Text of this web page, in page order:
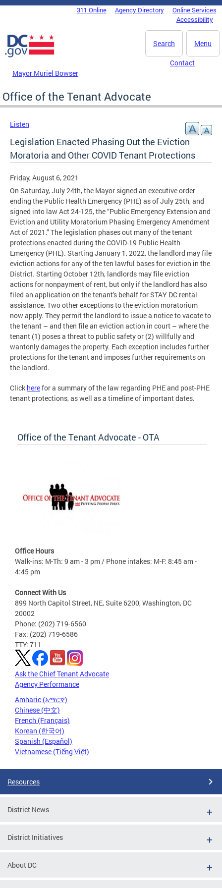
Skip to main content
DC Agency Top Menu311 Online Agency Directory
Online Services
Accessibility
Menu
Search
Mayor Muriel Bowser
Contact
Office of the Tenant Advocate
Listen
Legislation Enacted Phasing Out the Eviction
Moratoria and Other COVID Tenant Protections
Friday, August 6, 2021
On Saturday, July 24th, the Mayor signed an executive order
ending the Public Health Emergency (PHE) as of July 25th, and
signed into law Act 24-125, the “Public Emergency Extension and
Eviction and Utility Moratorium Phasing Emergency Amendment
Act of 2021.” The legislation phases out many of the tenant
protections enacted during the COVID-19 Public Health
Emergency (PHE). Starting January 1, 2022, the landlord may file
eviction actions for any of the ten lawful bases for eviction in the
District. Starting October 12th, landlords may file eviction
actions for nonpayment of rent, but only if the landlord has also
filed an application on the tenant's behalf for STAY DC rental
assistance. Two other exceptions to the eviction moratorium
now apply. They permit the landlord to issue a notice to vacate to
the tenant – and then file an eviction action in court – where the
tenant (1) poses a threat to public safety or (2) willfully and
wantonly damages the property. Each exception includes further
protections for the tenant and imposes further requirements on
the landlord.
Click herefor a summary of the law regarding PHE and post-PHE
tenant protections, as well as a timeline of important dates.
Office of the Tenant Advocate - OTA
Office Hours
Walk-ins: M-Th: 9 am - 3 pm / Phone intakes: M-F: 8:45 am -
4:45 pm
Connect With Us
899 North Capitol Street, NE, Suite 6200, Washington, DC
20002
Phone: (202) 719-6560
Fax: (202) 719-6586
TTY: 711
Ask the Chief Tenant Advocate
Agency Performance
Amharic (አማርኛ)
Chinese (中文)
French (Français)
Korean (한국어)
Spanish (Español)
Vietnamese (Tiếng Việt)
Resources
District News
District Initiatives
About DC